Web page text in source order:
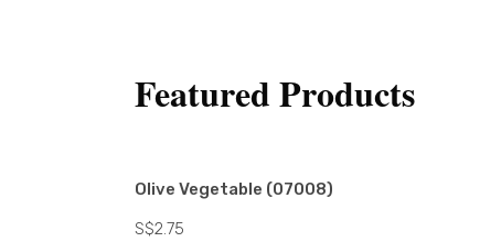
Featured Products
Olive Vegetable (07008)
S$2.75